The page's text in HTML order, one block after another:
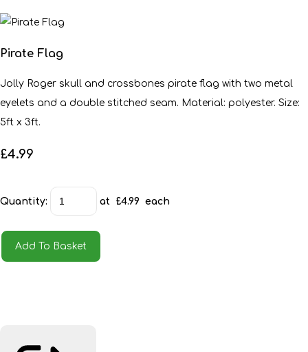
Pirate Flag
Jolly Roger skull and crossbones pirate flag with two metal
eyelets and a double stitched seam. Material: polyester. Size:
5ft x 3ft.
£4.99
Quantity: at £4.99 each
Add To Basket